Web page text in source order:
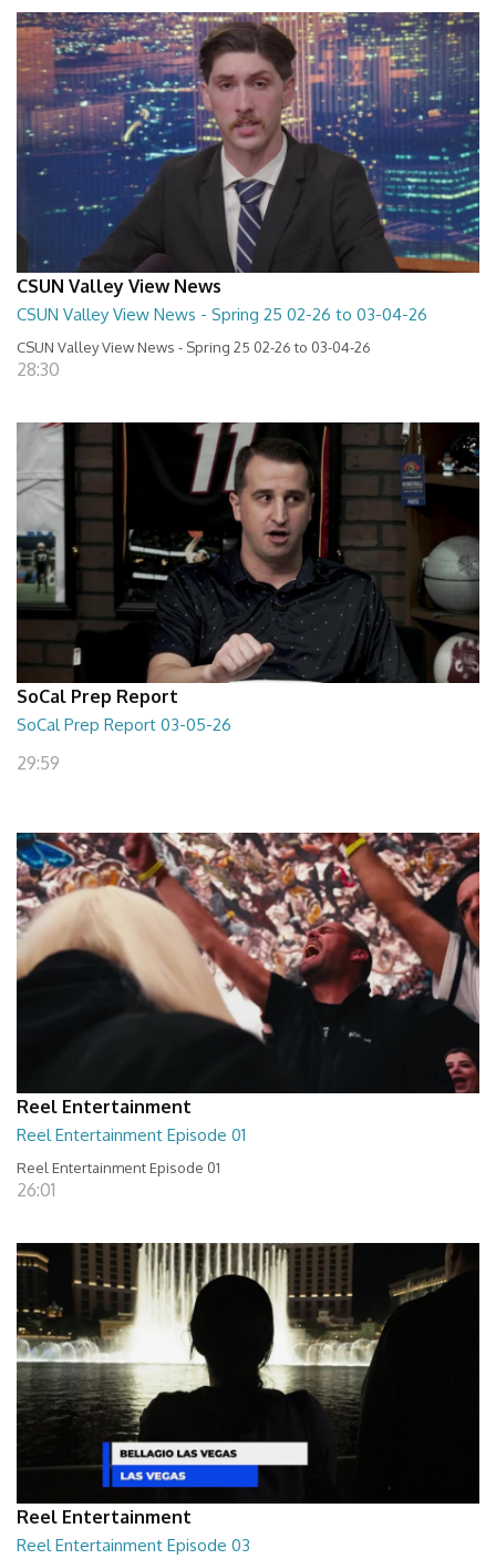
CSUN Valley View News
CSUN Valley View News - Spring 25 02-26 to 03-04-26
CSUN Valley View News - Spring 25 02-26 to 03-04-26
28:30
SoCal Prep Report
SoCal Prep Report 03-05-26
29:59
Reel Entertainment
Reel Entertainment Episode 01
Reel Entertainment Episode 01
26:01
Reel Entertainment
Reel Entertainment Episode 03